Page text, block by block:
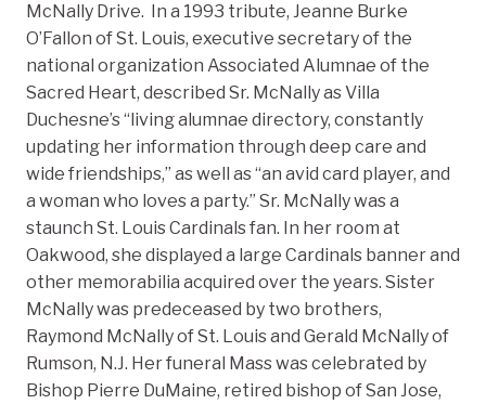
McNally Drive. In a 1993 tribute, Jeanne Burke
O’Fallon of St. Louis, executive secretary of the
national organization Associated Alumnae of the
Sacred Heart, described Sr. McNally as Villa
Duchesne’s “living alumnae directory, constantly
updating her information through deep care and
wide friendships,” as well as “an avid card player, and
a woman who loves a party.” Sr. McNally was a
staunch St. Louis Cardinals fan. In her room at
Oakwood, she displayed a large Cardinals banner and
other memorabilia acquired over the years. Sister
McNally was predeceased by two brothers,
Raymond McNally of St. Louis and Gerald McNally of
Rumson, N.J. Her funeral Mass was celebrated by
Bishop Pierre DuMaine, retired bishop of San Jose,